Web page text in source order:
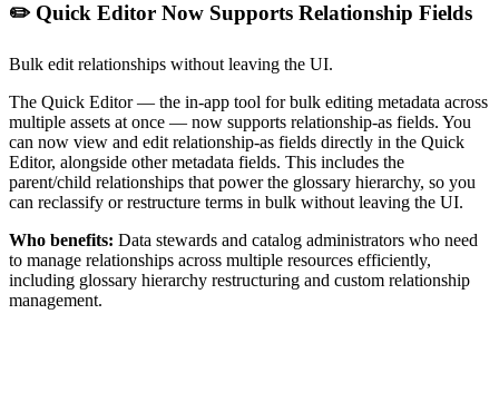
✏️ Quick Editor Now Supports Relationship Fields
Bulk edit relationships without leaving the UI.
The Quick Editor — the in-app tool for bulk editing metadata across
multiple assets at once — now supports relationship-as fields. You
can now view and edit relationship-as fields directly in the Quick
Editor, alongside other metadata fields. This includes the
parent/child relationships that power the glossary hierarchy, so you
can reclassify or restructure terms in bulk without leaving the UI.
Who benefits: Data stewards and catalog administrators who need
to manage relationships across multiple resources efficiently,
including glossary hierarchy restructuring and custom relationship
management.